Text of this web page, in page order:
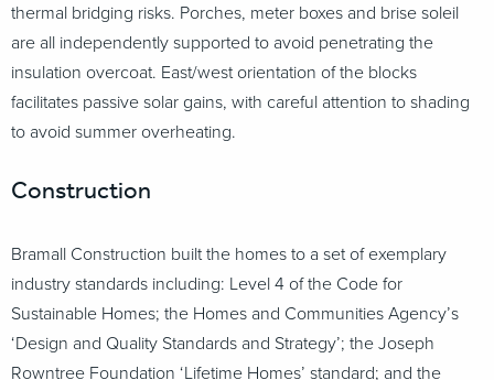
thermal bridging risks. Porches, meter boxes and brise soleil
are all independently supported to avoid penetrating the
insulation overcoat. East/west orientation of the blocks
facilitates passive solar gains, with careful attention to shading
to avoid summer overheating.
Construction
Bramall Construction built the homes to a set of exemplary
industry standards including: Level 4 of the Code for
Sustainable Homes; the Homes and Communities Agency’s
‘Design and Quality Standards and Strategy’; the Joseph
Rowntree Foundation ‘Lifetime Homes’ standard; and the